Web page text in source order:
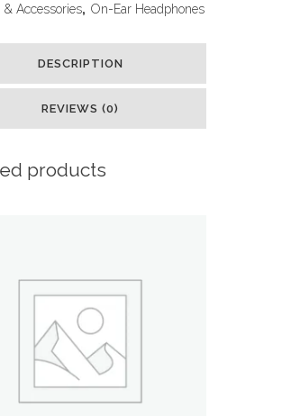
& Accessories, On-Ear Headphones
DESCRIPTION
REVIEWS (0)
products